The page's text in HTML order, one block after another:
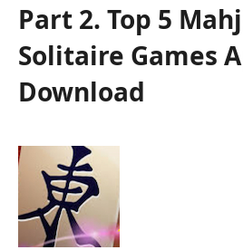
Part 2. Top 5
Solitaire Games
Download